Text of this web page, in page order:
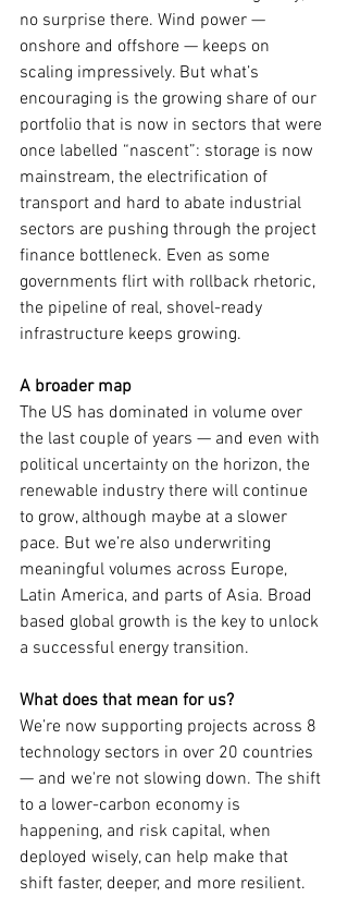
no surprise there. Wind power —
onshore and offshore — keeps on
scaling impressively. But what’s
encouraging is the growing share of our
portfolio that is now in sectors that were
once labelled “nascent”: storage is now
mainstream, the electrification of
transport and hard to abate industrial
sectors are pushing through the project
finance bottleneck. Even as some
governments flirt with rollback rhetoric,
the pipeline of real, shovel-ready
infrastructure keeps growing.
A broader map
The US has dominated in volume over
the last couple of years — and even with
political uncertainty on the horizon, the
renewable industry there will continue
to grow, although maybe at a slower
pace. But we’re also underwriting
meaningful volumes across Europe,
Latin America, and parts of Asia. Broad
based global growth is the key to unlock
a successful energy transition.
What does that mean for us?
We’re now supporting projects across 8
technology sectors in over 20 countries
— and we're not slowing down. The shift
to a lower-carbon economy is
happening, and risk capital, when
deployed wisely, can help make that
shift faster, deeper, and more resilient.